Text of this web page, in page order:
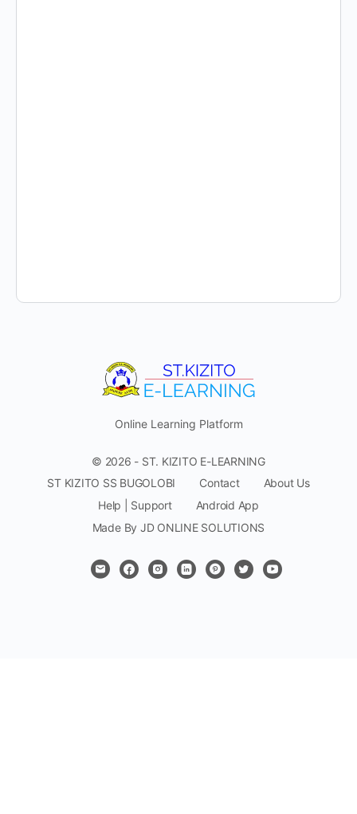
Online Learning Platform
© 2026 - ST. KIZITO E-LEARNING
ST KIZITO SS BUGOLOBI
Contact
About Us
Help | Support
Android App
Made By JD ONLINE SOLUTIONS